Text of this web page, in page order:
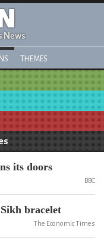
News
THEMES
its doors
BBC
bracelet
The Economic Times